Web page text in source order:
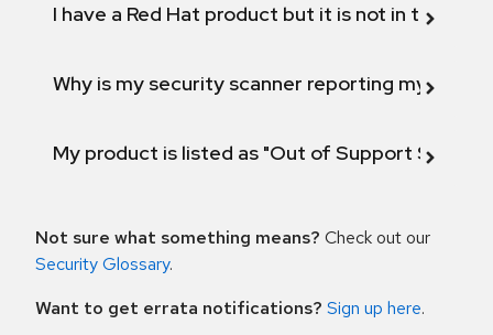
I have a Red Hat product but it is not in the
Why is my security scanner reporting my
My product is listed as "Out of Support
Not sure what something means? Check out our
Security Glossary.
Want to get errata notifications? Sign up here.